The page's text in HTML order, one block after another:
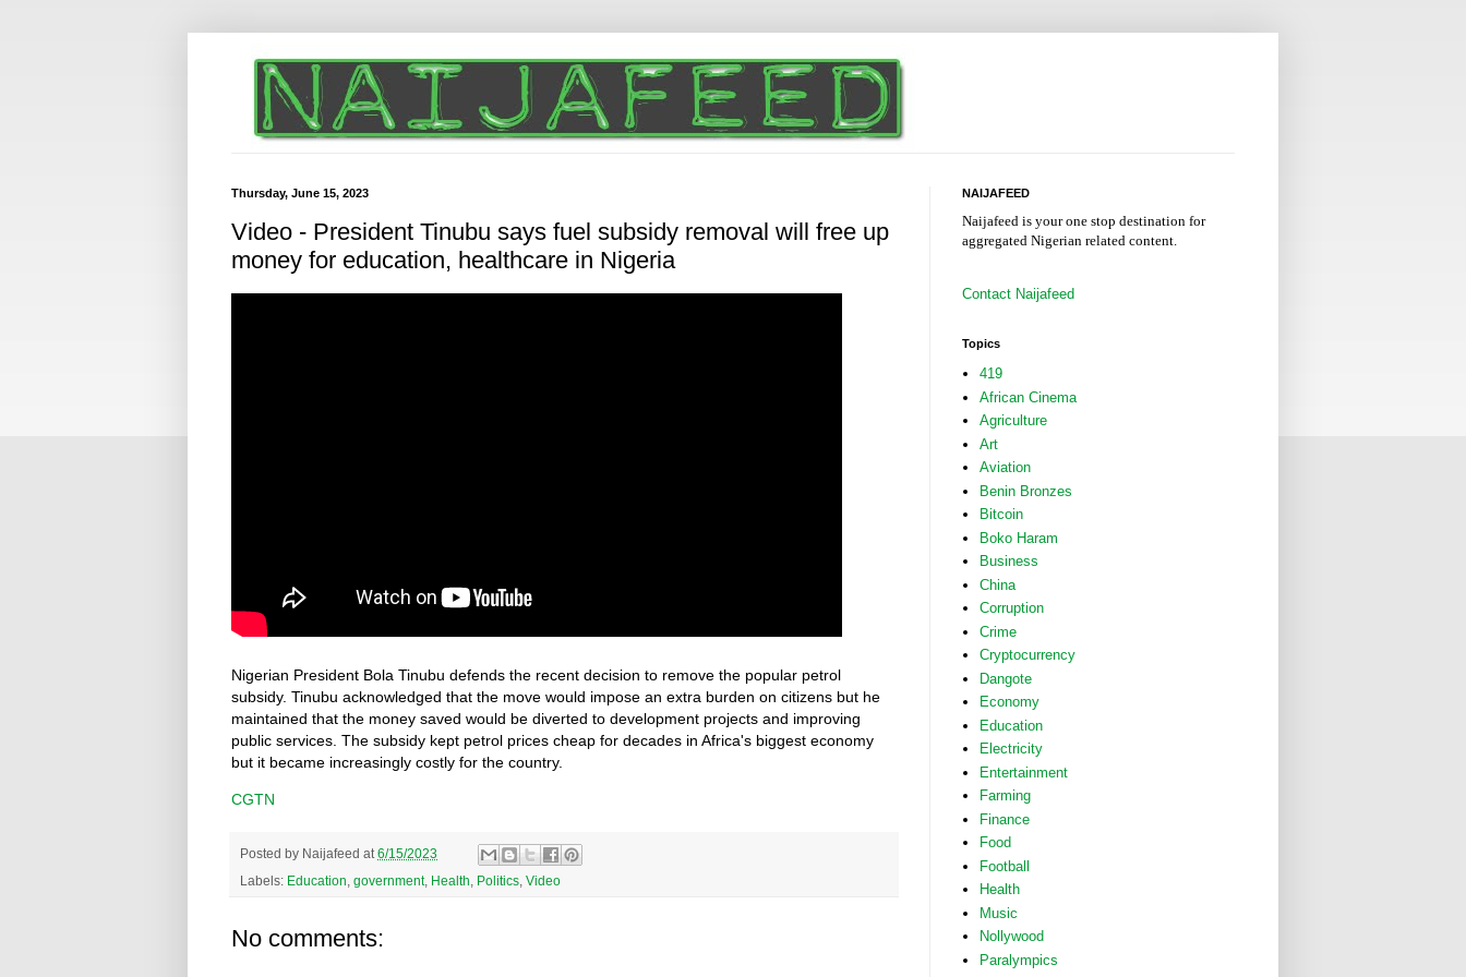
Thursday, June 15, 2023
Video - President Tinubu says fuel subsidy removal will free up
money for education, healthcare in Nigeria
Nigerian President Bola Tinubu defends the recent decision to remove the popular petrol
subsidy. Tinubu acknowledged that the move would impose an extra burden on citizens but he
maintained that the money saved would be diverted to development projects and improving
public services. The subsidy kept petrol prices cheap for decades in Africa's biggest economy
but it became increasingly costly for the country.
CGTN
Posted by Naijafeed at 6/15/2023
Labels: Education government, Health Politics Video
No comments:
NAIJAFEED
Naijafeed is your one stop destination for
aggregated Nigerian related content.
Contact Naijafeed
Topics
419
African Cinema
Agriculture
Art
Aviation
Benin Bronzes
Bitcoin
Boko Haram
Business
China
Corruption
Crime
Cryptocurrency
Dangote
Economy
Education
Electricity
Entertainment
Farming
Finance
Food
Football
Health
Music
Nollywood
Paralympics